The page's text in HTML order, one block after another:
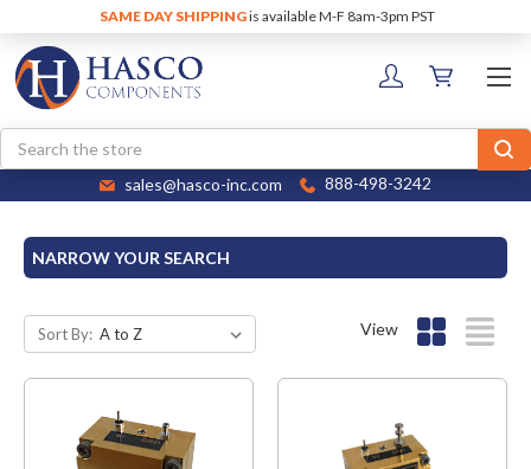
SAME DAY SHIPPINGis available M-F 8am-3pm PST
Search
sales@hasco-inc.com 888-498-3242
NARROW YOUR SEARCH
Sort By: View